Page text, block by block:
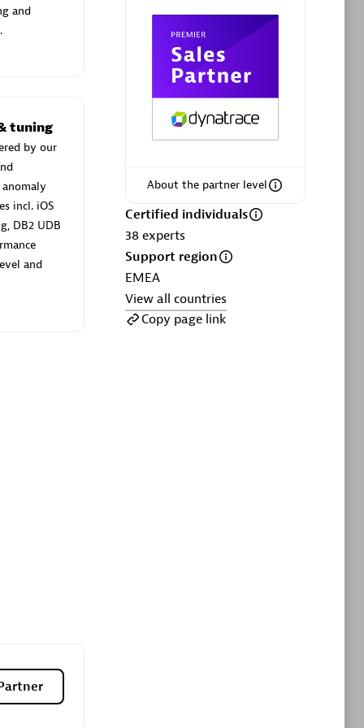
Certified individuals:32
Endorsements:Services Endorsed
Premier Sales Partner
About the partner level
Certified individuals
38 experts
Support region
EMEA
View all countries
Copy page link
and
tuning
by our
incl. iOS
DB2 UDB
and